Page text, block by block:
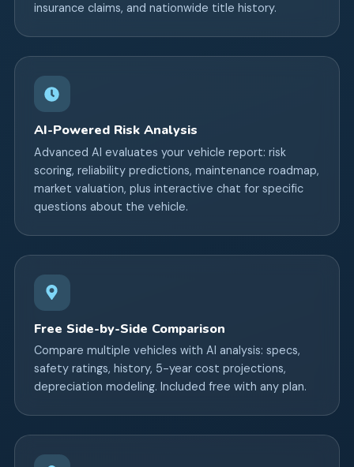
insurance claims, and nationwide title history.
AI-Powered Risk Analysis
Advanced AI evaluates your vehicle report: risk
scoring, reliability predictions, maintenance roadmap,
market valuation, plus interactive chat for specific
questions about the vehicle.
Free Side-by-Side Comparison
Compare multiple vehicles with AI analysis: specs,
safety ratings, history, 5-year cost projections,
depreciation modeling. Included free with any plan.